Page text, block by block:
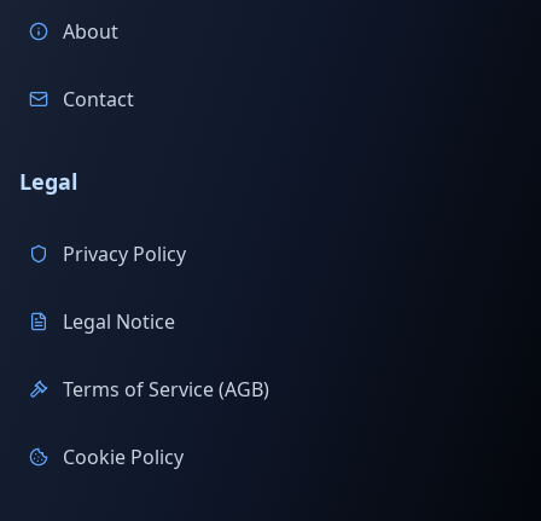
About
Contact
Legal
Privacy Policy
Legal Notice
Terms of Service (AGB)
Cookie Policy